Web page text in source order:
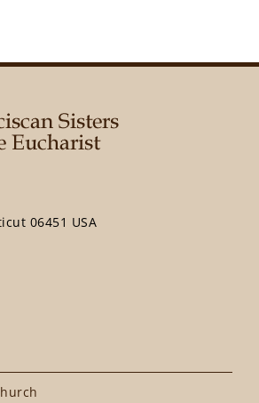
06451 USA